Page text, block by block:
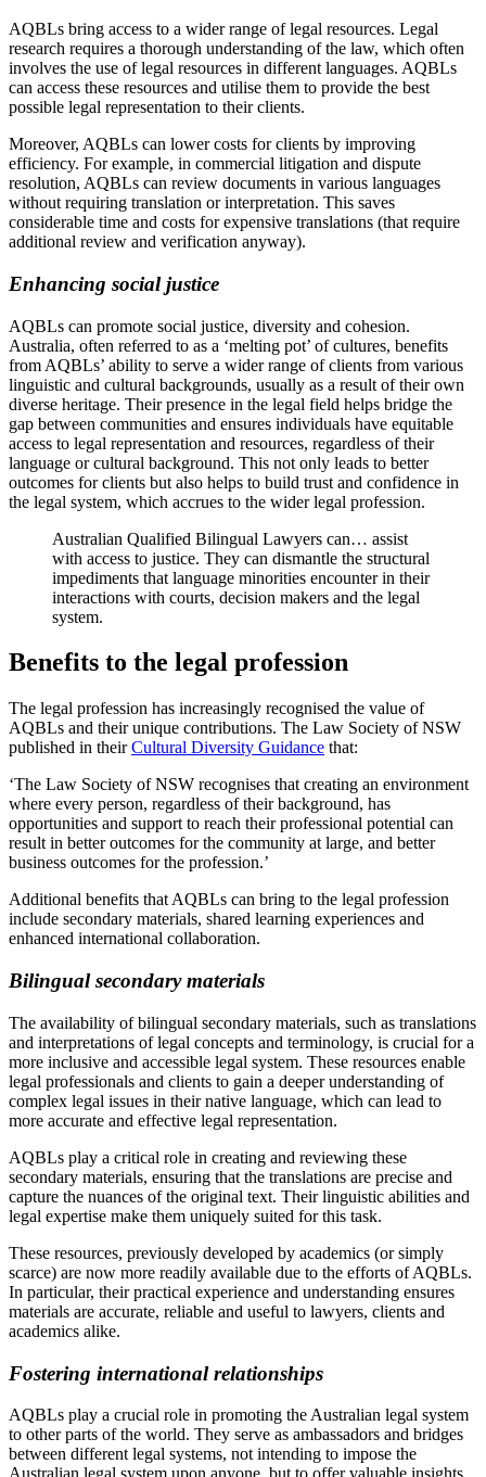
AQBLs bring access to a wider range of legal resources. Legal
research requires a thorough understanding of the law, which often
involves the use of legal resources in different languages. AQBLs
can access these resources and utilise them to provide the best
possible legal representation to their clients.
Moreover, AQBLs can lower costs for clients by improving
efficiency. For example, in commercial litigation and dispute
resolution, AQBLs can review documents in various languages
without requiring translation or interpretation. This saves
considerable time and costs for expensive translations (that require
additional review and verification anyway).
Enhancing social justice
AQBLs can promote social justice, diversity and cohesion.
Australia, often referred to as a ‘melting pot’ of cultures, benefits
from AQBLs’ ability to serve a wider range of clients from various
linguistic and cultural backgrounds, usually as a result of their own
diverse heritage. Their presence in the legal field helps bridge the
gap between communities and ensures individuals have equitable
access to legal representation and resources, regardless of their
language or cultural background. This not only leads to better
outcomes for clients but also helps to build trust and confidence in
the legal system, which accrues to the wider legal profession.
Australian Qualified Bilingual Lawyers can… assist
with access to justice. They can dismantle the structural
impediments that language minorities encounter in their
interactions with courts, decision makers and the legal
system.
Benefits to the legal profession
The legal profession has increasingly recognised the value of
AQBLs and their unique contributions. The Law Society of NSW
published in theirCultural Diversity Guidance that:
‘The Law Society of NSW recognises that creating an environment
where every person, regardless of their background, has
opportunities and support to reach their professional potential can
result in better outcomes for the community at large, and better
business outcomes for the profession.’
Additional benefits that AQBLs can bring to the legal profession
include secondary materials, shared learning experiences and
enhanced international collaboration.
Bilingual secondary materials
The availability of bilingual secondary materials, such as translations
and interpretations of legal concepts and terminology, is crucial for a
more inclusive and accessible legal system. These resources enable
legal professionals and clients to gain a deeper understanding of
complex legal issues in their native language, which can lead to
more accurate and effective legal representation.
AQBLs play a critical role in creating and reviewing these
secondary materials, ensuring that the translations are precise and
capture the nuances of the original text. Their linguistic abilities and
legal expertise make them uniquely suited for this task.
These resources, previously developed by academics (or simply
scarce) are now more readily available due to the efforts of AQBLs.
In particular, their practical experience and understanding ensures
materials are accurate, reliable and useful to lawyers, clients and
academics alike.
Fostering international relationships
AQBLs play a crucial role in promoting the Australian legal system
to other parts of the world. They serve as ambassadors and bridges
between different legal systems, not intending to impose the